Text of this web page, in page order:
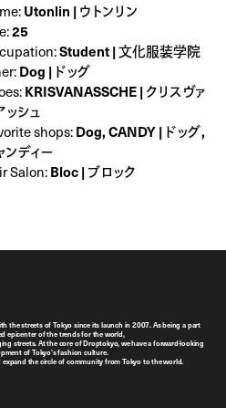
Utonlin | ウトンリン
25
Student | 文化服装学院
Dog | ドッグ
KRISVANASSCHE | クリスヴァ
ッシュ
shops: Dog, CANDY | ドッグ,
ンディー
Salon:Bloc | ブロック
the streets of Tokyo since its launch in 2007. As being a part
epicenter of the trends for the world,
streets. At the core of Droptokyo, we have a forward-looking
of Tokyo’s fashion culture.
expand the circle of community from Tokyo to the world.